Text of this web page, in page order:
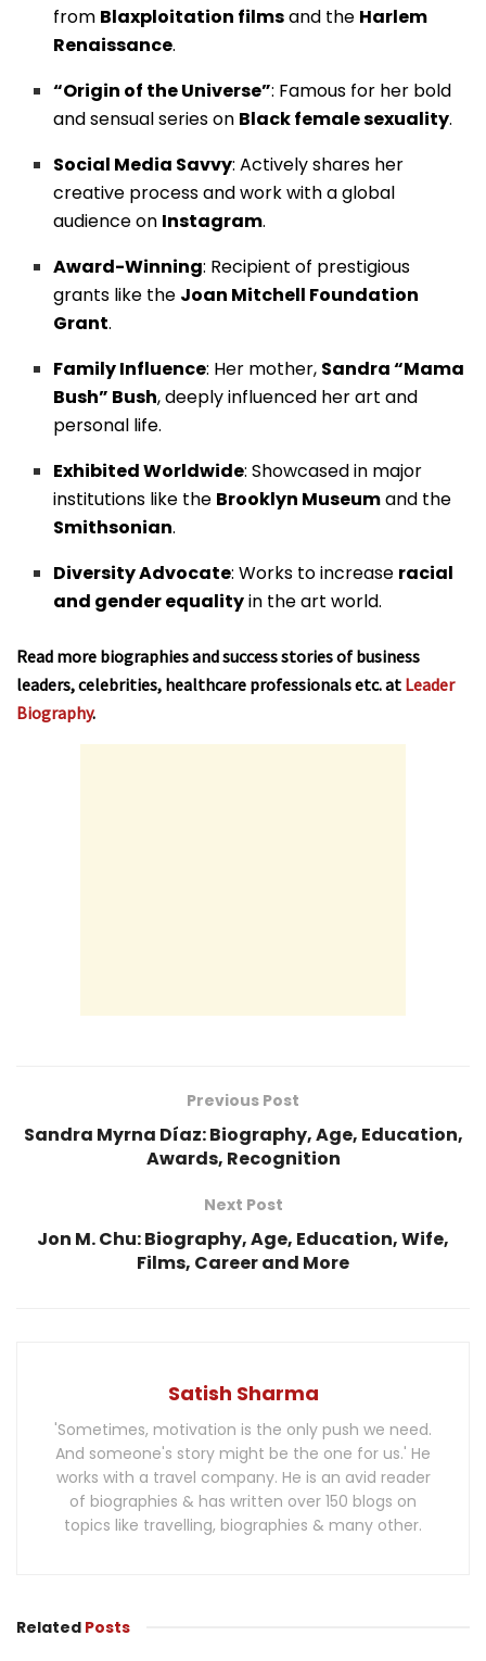
from Blaxploitation filmsand the Harlem
Renaissance.
“Origin of the Universe”: Famous for her bold
and sensual series on Black female sexuality.
Social Media Savvy: Actively shares her
creative process and work with a global
audience on Instagram.
Award-Winning: Recipient of prestigious
grants like the Joan Mitchell Foundation
Grant.
Family Influence: Her mother, Sandra “Mama
Bush” Bush, deeply influenced her art and
personal life.
Exhibited Worldwide: Showcased in major
institutions like the Brooklyn Museumand the
Smithsonian.
Diversity Advocate: Works to increase racial
and gender equalityin the art world.
Read more biographies and success stories of business
leaders, celebrities, healthcare professionals etc. at Leader
Biography.
Previous Post
Sandra Myrna Díaz: Biography, Age, Education,
Awards, Recognition
Next Post
Jon M. Chu: Biography, Age, Education, Wife,
Films, Career and More
Satish Sharma
'Sometimes, motivation is the only push we need.
And someone's story might be the one for us.' He
works with a travel company. He is an avid reader
of biographies & has written over 150 blogs on
topics like travelling, biographies & many other.
Related Posts